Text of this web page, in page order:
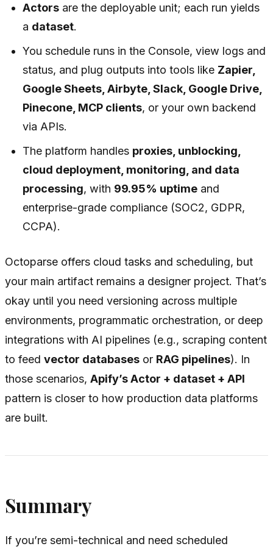
Actors are the deployable unit; each run yields
a dataset.
You schedule runs in the Console, view logs and
status, and plug outputs into tools like Zapier,
Google Sheets, Airbyte, Slack, Google Drive,
Pinecone, MCP clients, or your own backend
via APIs.
The platform handles proxies, unblocking,
cloud deployment, monitoring, and data
processing, with 99.95% uptime and
enterprise-grade compliance (SOC2, GDPR,
CCPA).
Octoparse offers cloud tasks and scheduling, but
your main artifact remains a designer project. That’s
okay until you need versioning across multiple
environments, programmatic orchestration, or deep
integrations with AI pipelines (e.g., scraping content
to feed vector databases or RAG pipelines). In
those scenarios, Apify’s Actor + dataset + API
pattern is closer to how production data platforms
are built.
Summary
If you’re semi-technical and need scheduled